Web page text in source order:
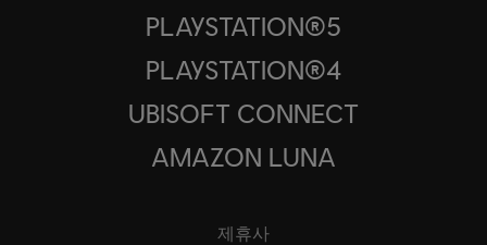
PLAYSTATION®5
PLAYSTATION®4
UBISOFT CONNECT
AMAZON LUNA
제휴사